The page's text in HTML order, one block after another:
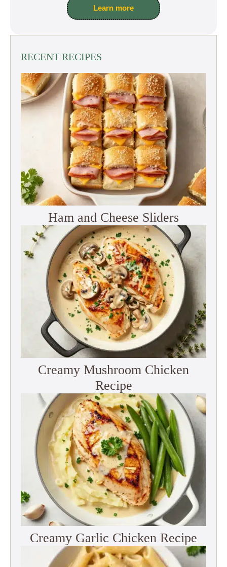
Learn more
RECENT RECIPES
Ham and Cheese Sliders
Creamy Mushroom Chicken
Recipe
Creamy Garlic Chicken Recipe